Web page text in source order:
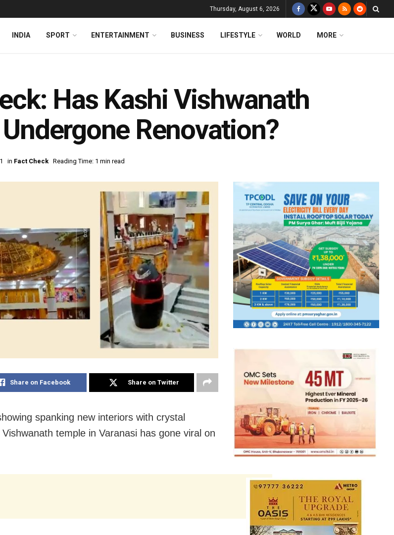
Thursday, August 6, 2026
INDIA SPORT ENTERTAINMENT BUSINESS LIFESTYLE WORLD MORE
Has Kashi Vishwanath
Renovation?
in Fact Check Reading Time: 1 min read
Share on Facebook Share on Twitter
spanking new interiors with crystal
temple in Varanasi has gone viral on